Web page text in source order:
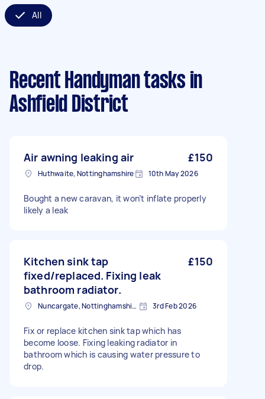
All
Recent Handyman tasks in
Ashfield District
Air awning leaking air £150
Huthwaite, Nottinghamshire 10th May 2026
Bought a new caravan, it won’t inflate properly
likely a leak
Kitchen sink tap
fixed/replaced. Fixing leak
bathroom radiator.
£150
Nuncargate, Nottinghamshire 3rd Feb 2026
Fix or replace kitchen sink tap which has
become loose. Fixing leaking radiator in
bathroom which is causing water pressure to
drop.